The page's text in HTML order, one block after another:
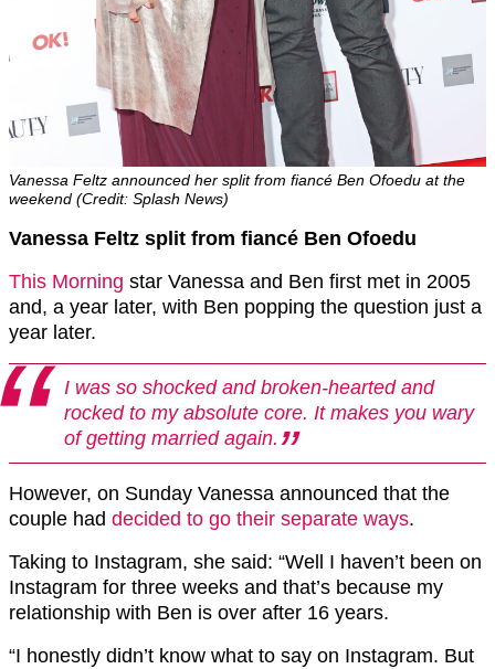
Vanessa Feltz announced her split from fiancé Ben Ofoedu at the
weekend (Credit: Splash News)
Vanessa Feltz split from fiancé Ben Ofoedu
This Morning star Vanessa and Ben first met in 2005
and, a year later, with Ben popping the question just a
year later.
I was so shocked and broken-hearted and
rocked to my absolute core. It makes you wary
of getting married again.
However, on Sunday Vanessa announced that the
couple had decided to go their separate ways.
Taking to Instagram, she said: “Well I haven’t been on
Instagram for three weeks and that’s because my
relationship with Ben is over after 16 years.
“I honestly didn’t know what to say on Instagram. But